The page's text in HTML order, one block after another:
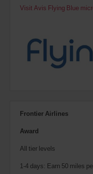
Visit Avis Flying Blue
Frontier Airlines
Award
All tier levels
1-4 days: Earn 50 miles